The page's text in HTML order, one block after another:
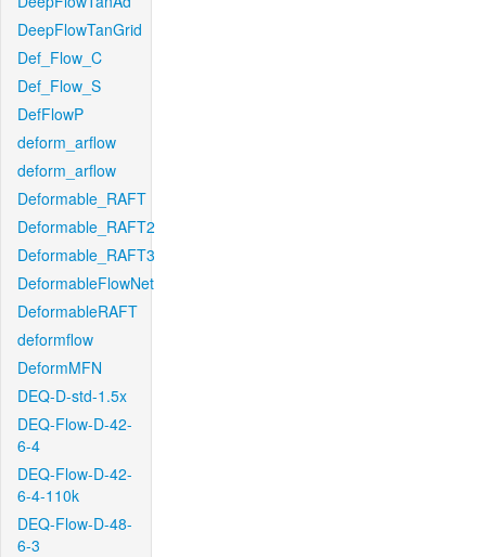
DeepFlowTanGrid
Def_Flow_C
Def_Flow_S
DefFlowP
deform_arflow
deform_arflow
Deformable_RAFT
Deformable_RAFT2
Deformable_RAFT3
DeformableFlowNet
DeformableRAFT
deformflow
DeformMFN
DEQ-D-std-1.5x
DEQ-Flow-D-42-
6-4
DEQ-Flow-D-42-
6-4-110k
DEQ-Flow-D-48-
6-3